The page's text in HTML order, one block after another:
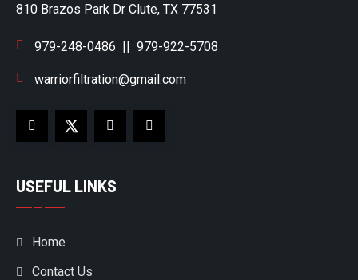
810 Brazos Park Dr Clute, TX 77531
979-248-0486 || 979-922-5708
warriorfiltration@gmail.com
USEFUL LINKS
Home
Contact Us